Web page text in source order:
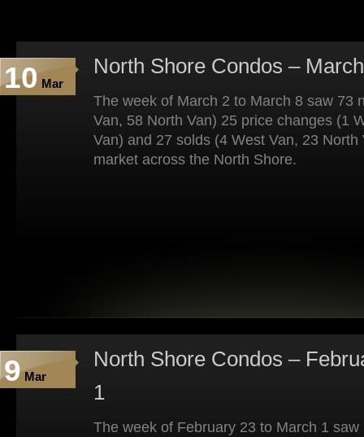
10 Mar
North Shore Condos –
The week of March 2 to March 8 saw 73
Van, 58 North Van) 25 price changes (1
Van) and 27 solds (4 West Van, 23 North
market across the North Shore.
9 Mar
North Shore Condos –
1
The week of February 23 to March 1